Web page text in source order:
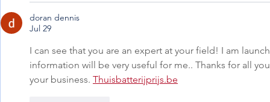
doran dennis
Jul 29
I can see that you are an expert at your field! I am
information will be very useful for me.. Thanks for all
your business. Thuisbatterijprijs.be